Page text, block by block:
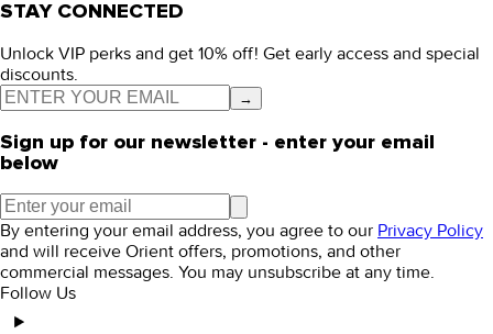
STAY CONNECTED
Unlock VIP perks and get 10% off! Get early access and special
discounts.
→
Sign up for our newsletter - enter your email
below
By entering your email address, you agree to our Privacy Policy
and will receive Orient offers, promotions, and other
commercial messages. You may unsubscribe at any time.
Follow Us